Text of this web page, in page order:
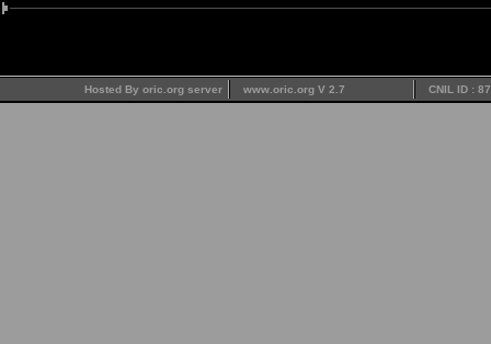
Hosted By oric.org server www.oric.org V 2.7 CNIL ID :